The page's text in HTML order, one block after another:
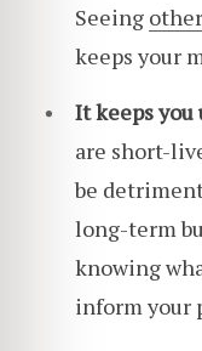
Seeing
keeps your
It keeps
are short-
be
long-term
knowing
inform your